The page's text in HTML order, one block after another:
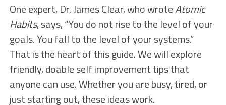
One expert, Dr. James Clear, who wroteAtomic
Habits, says, “You do not rise to the level of your
goals. You fall to the level of your systems.”
That is the heart of this guide. We will explore
friendly, doable self improvement tips that
anyone can use. Whether you are busy, tired, or
just starting out, these ideas work.